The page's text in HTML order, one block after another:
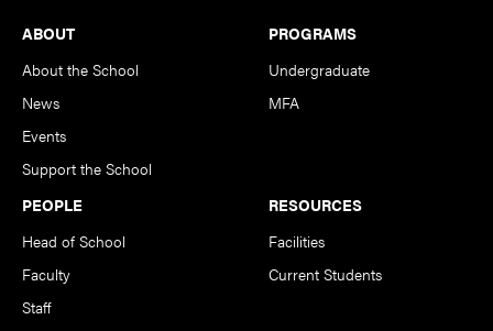
Footer
ABOUT
About the School
News
Events
Support the School
PROGRAMS
Undergraduate
MFA
PEOPLE
Head of School
Faculty
Staff
RESOURCES
Facilities
Current Students